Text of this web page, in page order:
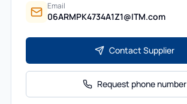
Email
06ARMPK4734A1Z1@ITM.com
Contact Supplier
Request phone number